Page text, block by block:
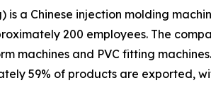
is a Chinese injection molding
200 employees. The
machines and PVC fitting
59% of products are exported,